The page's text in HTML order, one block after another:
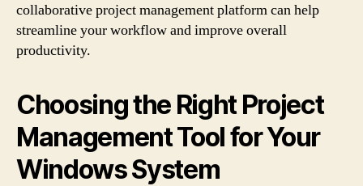
collaborative project management platform can help
streamline your workflow and improve overall
productivity.
Choosing the Right Project
Management Tool for Your
Windows System